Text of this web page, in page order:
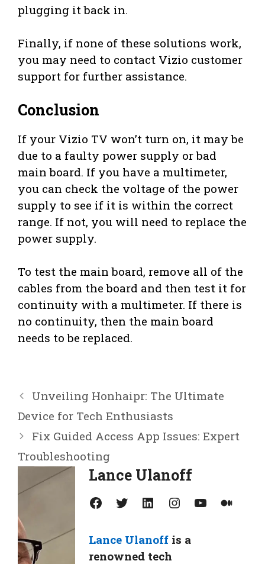
plugging it back in.
Finally, if none of these solutions work,
you may need to contact Vizio customer
support for further assistance.
Conclusion
If your Vizio TV won’t turn on, it may be
due to a faulty power supply or bad
main board. If you have a multimeter,
you can check the voltage of the power
supply to see if it is within the correct
range. If not, you will need to replace the
power supply.
To test the main board, remove all of the
cables from the board and then test it for
continuity with a multimeter. If there is
no continuity, then the main board
needs to be replaced.
Unveiling Honhaipr: The Ultimate
Device for Tech Enthusiasts
Fix Guided Access App Issues: Expert
Troubleshooting
Lance Ulanoff
Facebook Twitter LinkedIn Instagram YouTube Medium
Lance Ulanoff is a
renowned tech